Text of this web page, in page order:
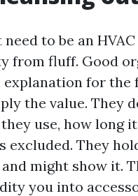
need to be an
from fluff. Good
explanation for the
the value. They
use, how long
excluded. They
might show it.
you into